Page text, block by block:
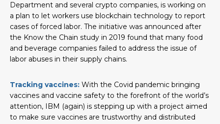
Department and several crypto companies, is working on
a plan to let workers use blockchain technology to report
cases of forced labor. The initiative was announced after
the Know the Chain study in 2019 found that many food
and beverage companies failed to address the issue of
labor abuses in their supply chains.
Tracking vaccines: With the Covid pandemic bringing
vaccines and vaccine safety to the forefront of the world’s
attention, IBM (again) is stepping up with a project aimed
to make sure vaccines are trustworthy and distributed